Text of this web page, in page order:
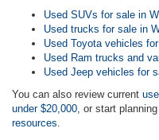
Used SUVs for sale in
Used trucks for sale in
Used Toyota vehicles
Used Ram trucks and
Used Jeep vehicles for
You can also review current
under $20,000, or start
resources.